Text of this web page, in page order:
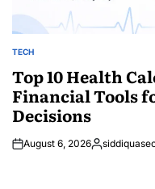
POSTED
TECH
Top 10 Health
Financial Tools
Decisions
August 6, 2026Posted